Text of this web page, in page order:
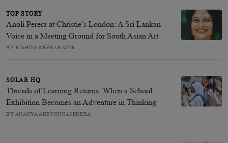
TOP STORY
Anoli Perera at Christie’s London: A Sri Lankan
Voice in a Meeting Ground for South Asian Art
BY RISHINI WEERARATNE
SOLAR HQ
Threads of Learning Returns: When a School
Exhibition Becomes an Adventure in Thinking
BY ANANYA ABEYGUNASEKERA